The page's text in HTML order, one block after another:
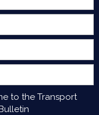
to the Transport